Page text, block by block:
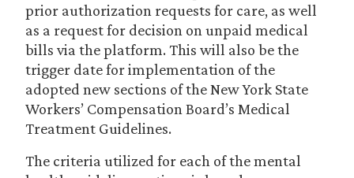
prior authorization requests for care, as well
as a request for decision on unpaid medical
bills via the platform. This will also be the
trigger date for implementation of the
adopted new sections of the New York State
Workers’ Compensation Board’s Medical
Treatment Guidelines.
The criteria utilized for each of the mental